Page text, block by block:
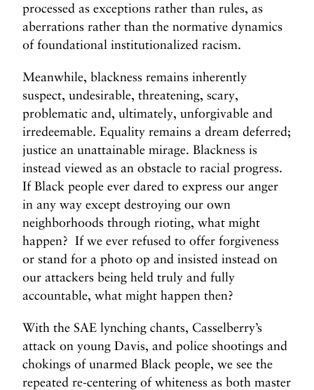
processed as exceptions rather than rules, as
aberrations rather than the normative dynamics
of foundational institutionalized racism.
Meanwhile, blackness remains inherently
suspect, undesirable, threatening, scary,
problematic and, ultimately, unforgivable and
irredeemable. Equality remains a dream deferred;
justice an unattainable mirage. Blackness is
instead viewed as an obstacle to racial progress.
If Black people ever dared to express our anger
in any way except destroying our own
neighborhoods through rioting, what might
happen? If we ever refused to offer forgiveness
or stand for a photo op and insisted instead on
our attackers being held truly and fully
accountable, what might happen then?
With the SAE lynching chants, Casselberry’s
attack on young Davis, and police shootings and
chokings of unarmed Black people, we see the
repeated re-centering of whiteness as both master